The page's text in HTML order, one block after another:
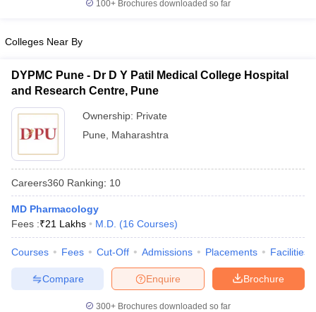
NEET MDS Cutoff
Cutoff
AIIMS BSc Nursing Result AIIMS BSc
MDS Colleges in India
in India
Veterinary Science Colleges in Maharashtra
100+ Brochures downloaded so far
Colleges Near By
DYPMC Pune - Dr D Y Patil Medical College Hospital
and Research Centre, Pune
Ownership: Private
Pune
Maharashtra
Careers360 Ranking: 10
MD Pharmacology
Fees :₹21 Lakhs M.D. (16 Courses)
Courses Fees Cut-Off Admissions Placements Facilities
Brochure
Enquire
Compare
300+ Brochures downloaded so far